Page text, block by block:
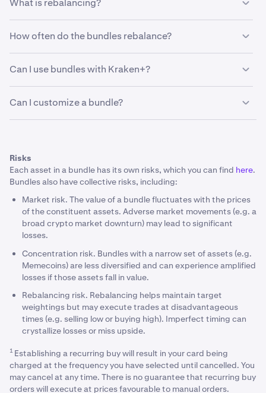
individual assets.
What is rebalancing?
asset weights back to their original target allocations.
Every month, we will check if your bundle has assets that
have gained or lost value faster than others.
Please note that:
Rebalancing is automated every month or every three
months depending on the Bundle.
Ensures your portfolio stays on track.
Portfolio rebalancing may generate taxable events
How often do the bundles rebalance?
every three months depending on the Bundle, to ensure
that the original allocation stays on-track.
Can I use bundles with Kraken+?
Can I customize a bundle?
Risks
Each asset in a bundle has its own risks, which you can find here.
Bundles also have collective risks, including:
Market risk. The value of a bundle fluctuates with the prices
of the constituent assets. Adverse market movements (e.g. a
broad crypto market downturn) may lead to significant
losses.
Concentration risk. Bundles with a narrow set of assets (e.g.
Memecoins) are less diversified and can experience amplified
losses if those assets fall in value.
Rebalancing risk. Rebalancing helps maintain target
weightings but may execute trades at disadvantageous
times (e.g. selling low or buying high). Imperfect timing can
crystallize losses or miss upside.
1 Establishing a recurring buy will result in your card being
charged at the frequency you have selected until cancelled. You
may cancel at any time. There is no guarantee that recurring buy
orders will execute at prices favourable to manual orders.